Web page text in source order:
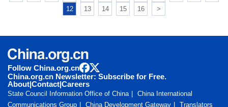
12
13 14 15 16 >
Follow China.org.cn
China.org.cn Newsletter: Subscribe for Free.
About|Contact|Careers
State Council Information Office of China
China International
Communications Group
China Development Gateway Translators